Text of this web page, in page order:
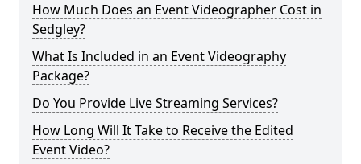
How Much Does an Event Videographer Cost in
Sedgley?
What Is Included in an Event Videography
Package?
Do You Provide Live Streaming Services?
How Long Will It Take to Receive the Edited
Event Video?